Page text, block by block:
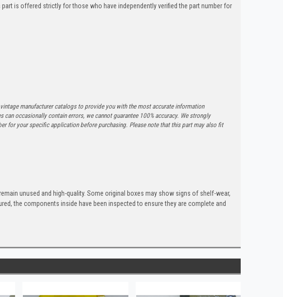
is offered strictly for those who have independently verified the part number for
manufacturer catalogs to provide you with the most accurate information
occasionally contain errors, we cannot guarantee 100% accuracy. We strongly
for your specific application before purchasing. Please note that this part may also fit
unused and high-quality. Some original boxes may show signs of shelf-wear,
the components inside have been inspected to ensure they are complete and